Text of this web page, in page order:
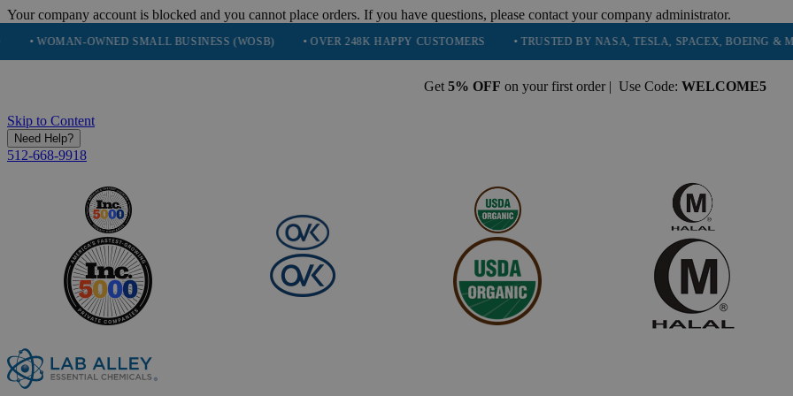
Your company account is blocked and you cannot place orders. If you have questions, please contact your company administrator.
OWNED SMALL BUSINESS (WOSB) • OVER 248K HAPPY CUSTOMERS • TRUSTED BY NASA, TESLA, SPACEX, BOEING & MORE
Get 5% OFF on your first order | Use Code: WELCOME5
Skip to Content
Need Help?
512-668-9918